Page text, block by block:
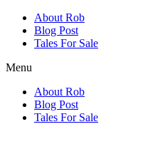
Skip
content
About Rob
Blog Post
Tales For Sale
Menu
About Rob
Blog Post
Tales For Sale